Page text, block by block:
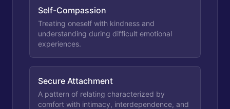
Self-Compassion
Treating oneself with kindness and
understanding during difficult emotional
experiences.
Secure Attachment
A pattern of relating characterized by
comfort with intimacy, interdependence, and